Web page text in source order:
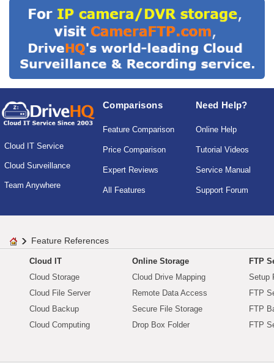
Cloud IT Service
Cloud Surveillance
Team Anywhere
Comparisons
Feature Comparison
Price Comparison
Expert Reviews
All Features
Need Help?
Online Help
Tutorial Videos
Service Manual
Support Forum
Feature References
Cloud IT
Cloud Storage
Cloud File Server
Cloud Backup
Cloud Computing
Online Storage
Cloud Drive Mapping
Remote Data Access
Secure File Storage
Drop Box Folder
FTP
Setup
FTP
FTP
FTP